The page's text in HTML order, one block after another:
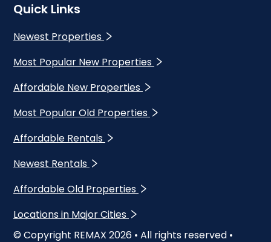
Quick Links
Newest Properties
Most Popular New Properties
Affordable New Properties
Most Popular Old Properties
Affordable Rentals
Newest Rentals
Affordable Old Properties
Locations in Major Cities
© Copyright REMAX 2026 • All rights reserved •